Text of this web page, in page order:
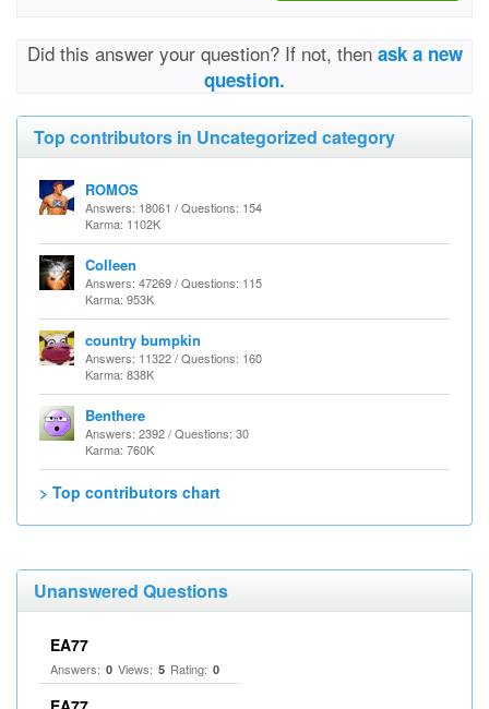
Did this answer your question? If not, then ask a new
question.
Top contributors in Uncategorized category
ROMOS
Answers: 18061 / Questions: 154
Karma: 1102K
Colleen
Answers: 47269 / Questions: 115
Karma: 953K
country bumpkin
Answers: 11322 / Questions: 160
Karma: 838K
Benthere
Answers: 2392 / Questions: 30
Karma: 760K
> Top contributors chart
Unanswered Questions
EA77
Answers: 0 Views: 5 Rating: 0